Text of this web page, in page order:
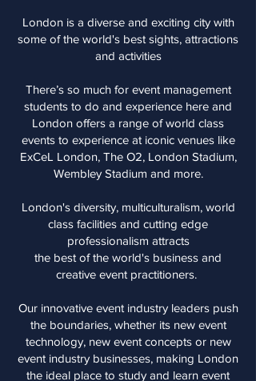
London is a diverse and exciting city with
some of the world's best sights, attractions
and activities
There’s so much for event management
students to do and experience here and
London offers a range of world class
events to experience at iconic venues like
ExCeL London, The O2, London Stadium,
Wembley Stadium and more.
London's diversity, multiculturalism, world
class facilities and cutting edge
professionalism attracts
the best of the world's business and
creative event practitioners.
Our innovative event industry leaders push
the boundaries, whether its new event
technology, new event concepts or new
event industry businesses, making London
the ideal place to study and learn event